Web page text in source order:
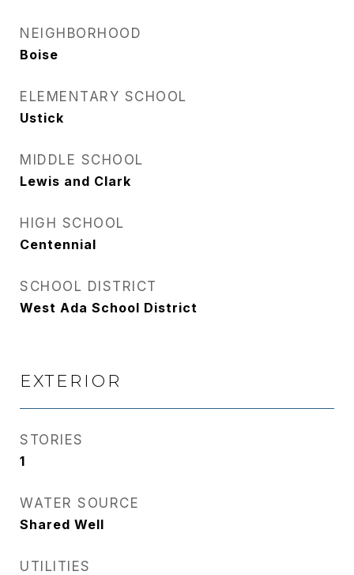
NEIGHBORHOOD
Boise
ELEMENTARY SCHOOL
Ustick
MIDDLE SCHOOL
Lewis and Clark
HIGH SCHOOL
Centennial
SCHOOL DISTRICT
West Ada School District
EXTERIOR
STORIES
1
WATER SOURCE
Shared Well
UTILITIES